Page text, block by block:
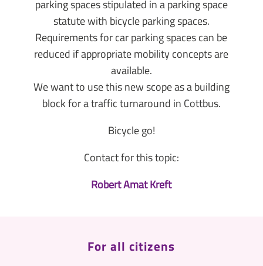
parking spaces stipulated in a parking space
statute with bicycle parking spaces.
Requirements for car parking spaces can be
reduced if appropriate mobility concepts are
available.
We want to use this new scope as a building
block for a traffic turnaround in Cottbus.
Bicycle go!
Contact for this topic:
Robert Amat Kreft
For all citizens